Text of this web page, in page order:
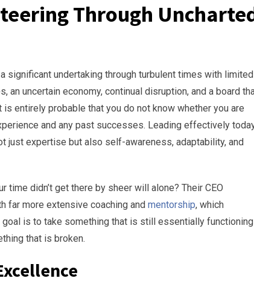
Through
significant undertaking through turbulent times with limited
uncertain economy, continual disruption, and a board
entirely probable that you do not know whether you are
and any past successes. Leading effectively
just expertise but also self-awareness, adaptability, and
didn’t get there by sheer will alone? Their CEO
far more extensive coaching and mentorship, which
is to take something that is still essentially functioning
that is broken.